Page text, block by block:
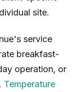
site.
service
breakfast-
operation, or
Temperature